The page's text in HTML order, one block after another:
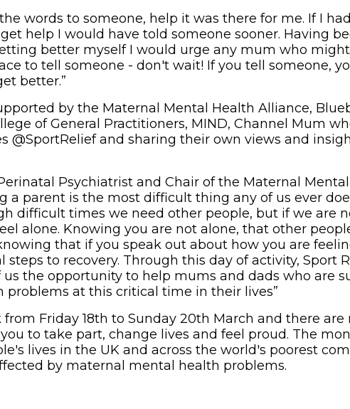
words to someone, help it was there for me. If I
help I would have told someone sooner. Having
better myself I would urge any mum who
to tell someone - don't wait! If you tell someone,
better.”
by the Maternal Mental Health Alliance,
of General Practitioners, MIND, Channel Mum
@SportRelief and sharing their own views and
Psychiatrist and Chair of the Maternal
a parent is the most difficult thing any of us ever
difficult times we need other people, but if we are
alone. Knowing you are not alone, that other
that if you speak out about how you are
steps to recovery. Through this day of activity, Sport
us the opportunity to help mums and dads who are
at this critical time in their lives”
from Friday 18th to Sunday 20th March and there are
to take part, change lives and feel proud. The
lives in the UK and across the world's poorest
by maternal mental health problems.